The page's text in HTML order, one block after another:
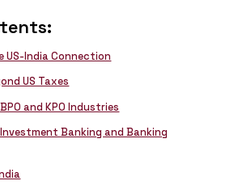
US-India Connection
US Taxes
and KPO Industries
Banking and Banking